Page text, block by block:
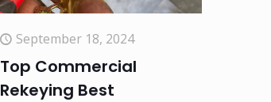
September 18, 2024
Top Commercial
Rekeying Best